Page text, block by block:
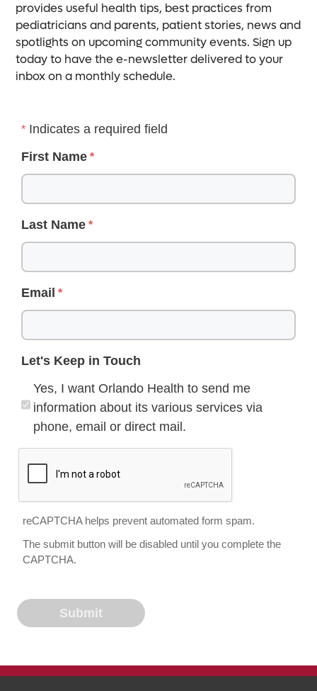
provides useful health tips, best practices from
pediatricians and parents, patient stories, news and
spotlights on upcoming community events. Sign up
today to have the e-newsletter delivered to your
inbox on a monthly schedule.
Indicates a required field
First Name
Last Name
Email
Let's Keep in Touch
Yes, I want Orlando Health to send me
information about its various services via
phone, email or direct mail.
reCAPTCHA helps prevent automated form spam.
The submit button will be disabled until you complete the
CAPTCHA.